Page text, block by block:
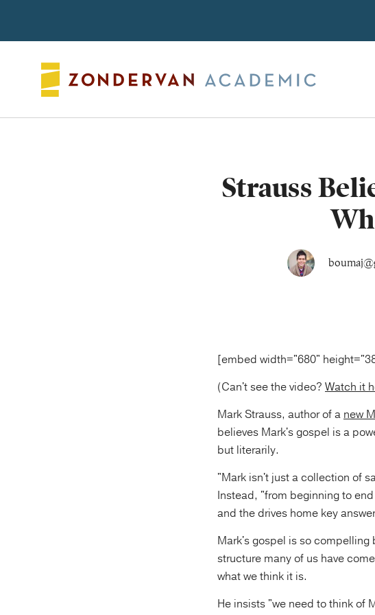
Strauss
[embed width="680"
(Can't see the video? Watch it
Mark Strauss, author of a new
believes Mark's gospel is a
but literarily.
"Mark isn't just a collection of
Instead, "from beginning to
and the drives home key
Mark's gospel is so
structure many of us have
what we think it is.
He insists "we need to think of